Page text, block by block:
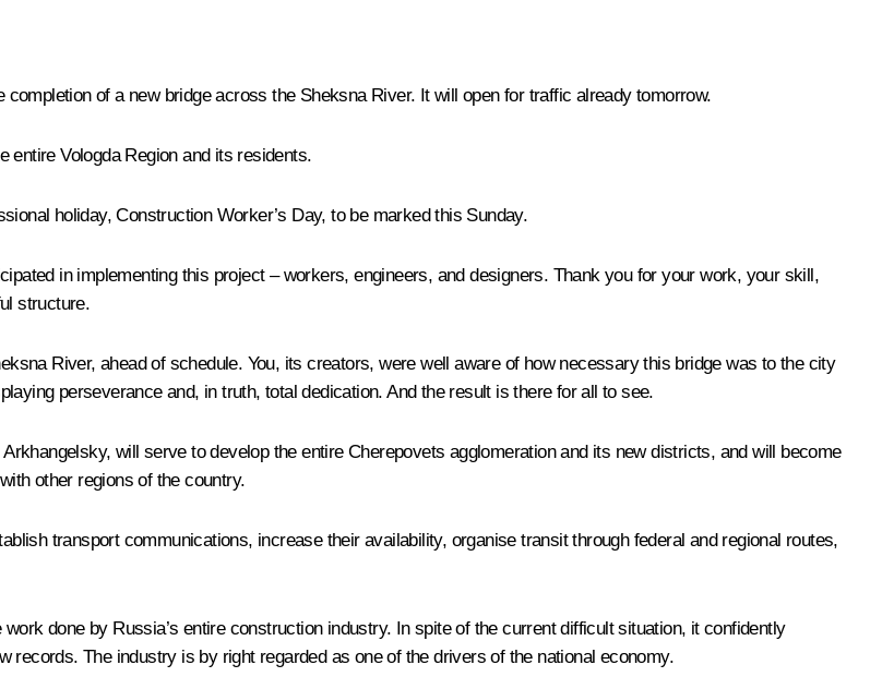
of a new bridge across the Sheksna River. It will open for traffic already tomorrow.
entire Vologda Region and its residents.
holiday, Construction Worker’s Day, to be marked this Sunday.
in implementing this project – workers, engineers, and designers. Thank you for your work, your skill,
structure.
River, ahead of schedule. You, its creators, were well aware of how necessary this bridge was to the city
perseverance and, in truth, total dedication. And the result is there for all to see.
will serve to develop the entire Cherepovets agglomeration and its new districts, and will become
other regions of the country.
transport communications, increase their availability, organise transit through federal and regional routes,
done by Russia’s entire construction industry. In spite of the current difficult situation, it confidently
The industry is by right regarded as one of the drivers of the national economy.